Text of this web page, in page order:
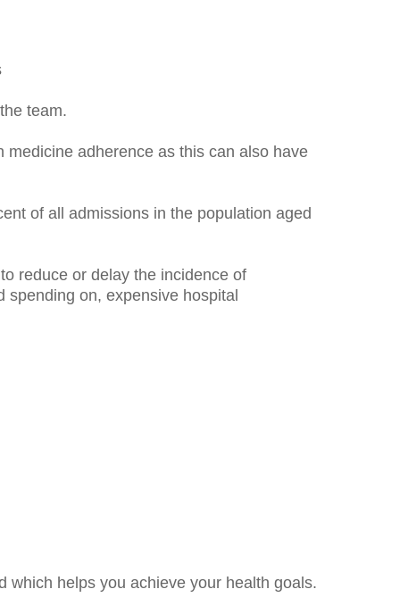
team.
adherence as this can also have
of all admissions in the population aged
reduce or delay the incidence of
on, expensive hospital
which helps you achieve your health goals.